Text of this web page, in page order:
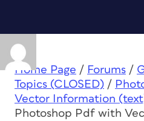
Home Page / Forums /
Topics (CLOSED) /
Vector Information
Photoshop Pdf with